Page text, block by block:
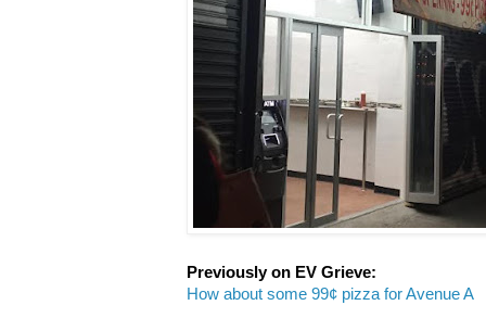
Previously on EV Grieve:
How about some 99¢ pizza for Avenue A